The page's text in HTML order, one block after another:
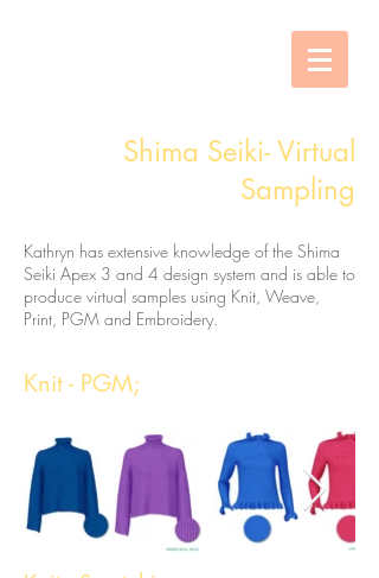
Kathryn has extensive knowledge of the Shima
Seiki Apex 3 and 4 design system and is able to
produce virtual samples using Knit, Weave,
Print, PGM and Embroidery.
Knit - PGM;
Shima Seiki- Virtual
Sampling